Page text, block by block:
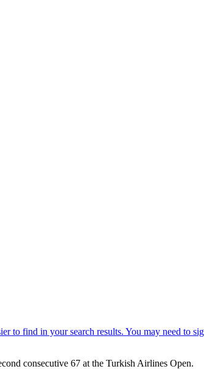
consecutive 67 at the Turkish Airlines Open.